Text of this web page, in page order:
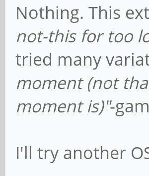
Nothing. This
not-this for too
tried many
moment (not
moment is)"-
I'll try another